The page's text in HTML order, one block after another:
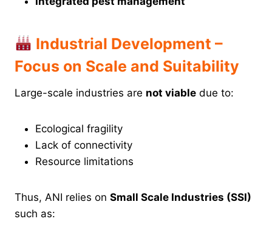
Industrial Development –
Focus on Scale and Suitability
Large-scale industries are not viable due to:
Ecological fragility
Lack of connectivity
Resource limitations
Thus, ANI relies on Small Scale Industries (SSI)
such as: